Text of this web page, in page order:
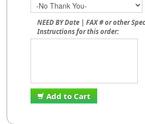
NEED BY Date | FAX # or other
Instructions for this order:
Add to Cart